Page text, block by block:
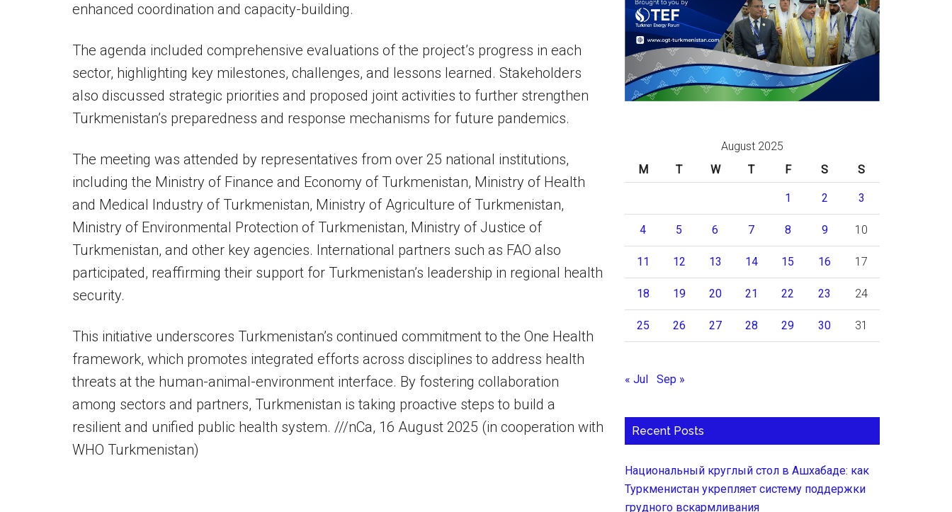
enhanced coordination and capacity-building.
The agenda included comprehensive evaluations of the project’s progress in each
sector, highlighting key milestones, challenges, and lessons learned. Stakeholders
also discussed strategic priorities and proposed joint activities to further strengthen
Turkmenistan’s preparedness and response mechanisms for future pandemics.
The meeting was attended by representatives from over 25 national institutions,
including the Ministry of Finance and Economy of Turkmenistan, Ministry of Health
and Medical Industry of Turkmenistan, Ministry of Agriculture of Turkmenistan,
Ministry of Environmental Protection of Turkmenistan, Ministry of Justice of
Turkmenistan, and other key agencies. International partners such as FAO also
participated, reaffirming their support for Turkmenistan’s leadership in regional health
security.
This initiative underscores Turkmenistan’s continued commitment to the One Health
framework, which promotes integrated efforts across disciplines to address health
threats at the human-animal-environment interface. By fostering collaboration
among sectors and partners, Turkmenistan is taking proactive steps to build a
resilient and unified public health system. ///nCa, 16 August 2025 (in cooperation with
WHO Turkmenistan)
August 2025
M
T W T F S S
1 2 3
4 5 6 7 8 9 10
11 12 13 14 15 16 17
18 19 20 21 22 23 24
25 26 27 28 29 30 31
« Jul Sep »
Recent Posts
Национальный круглый стол в Ашхабаде: как
Туркменистан укрепляет систему поддержки
грудного вскармливания